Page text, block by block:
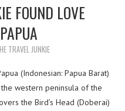
FOUND LOVE
TRAVEL JUNKIE
(Indonesian: Papua Barat)
western peninsula of the
the Bird’s Head (Doberai)